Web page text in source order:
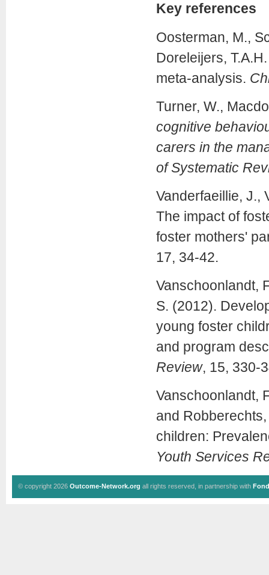
Key references
Oosterman, M.,
Doreleijers,
meta-analysis.
Turner, W.,
cognitive
carers in the
of Systematic
Vanderfaeillie, J.,
The impact of
foster mothers'
17, 34-42.
Vanschoonlandt,
S. (2012).
young foster
and program
Review, 15, 330-
Vanschoonlandt,
and
children:
Youth Services
© copyright 2026 Outcome-Network.org all rights reserved, in partnership with